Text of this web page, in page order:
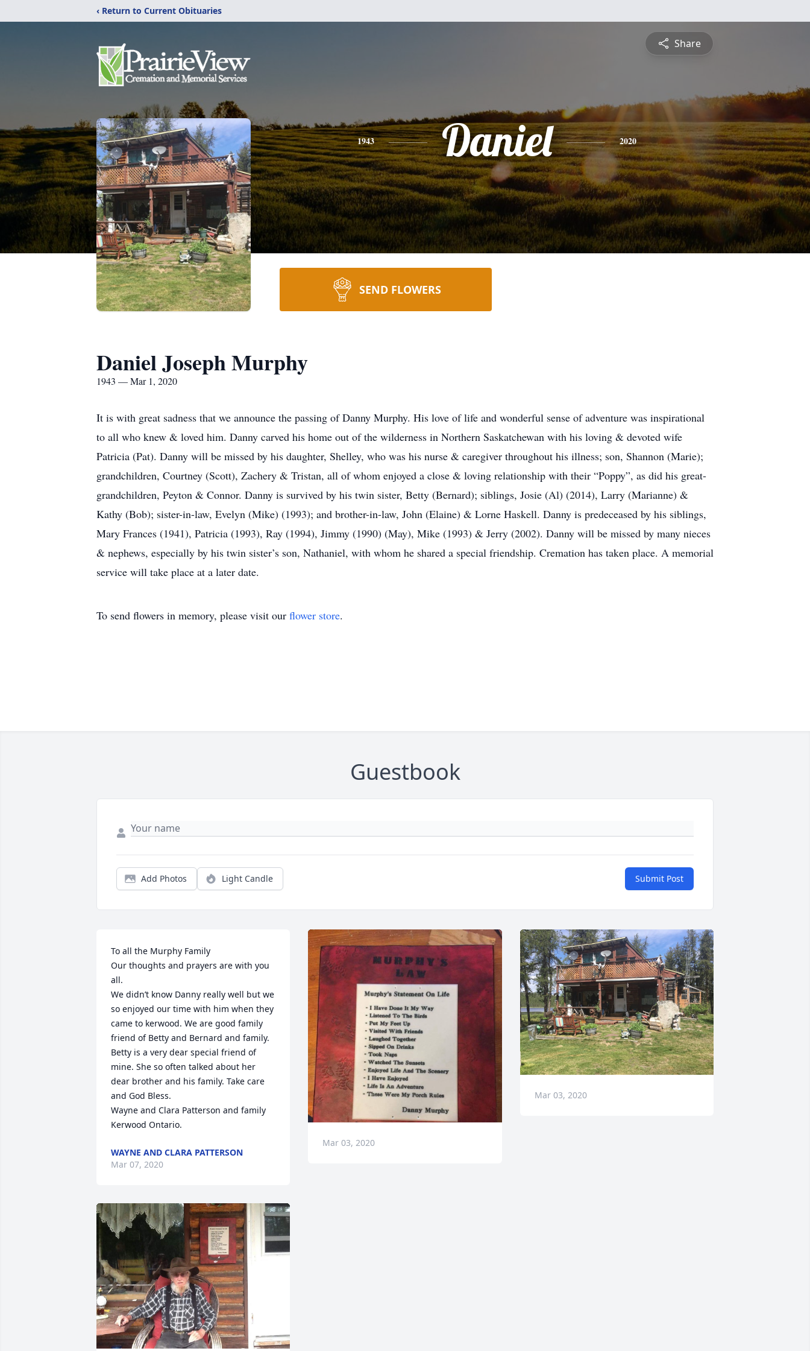
‹ Return to Current Obituaries
Share
1943 Daniel 2020
SEND FLOWERS
Daniel Joseph Murphy
1943 — Mar 1, 2020
It is with great sadness that we announce the passing of Danny Murphy. His love of life and wonderful sense of adventure was inspirational
to all who knew & loved him. Danny carved his home out of the wilderness in Northern Saskatchewan with his loving & devoted wife
Patricia (Pat). Danny will be missed by his daughter, Shelley, who was his nurse & caregiver throughout his illness; son, Shannon (Marie);
grandchildren, Courtney (Scott), Zachery & Tristan, all of whom enjoyed a close & loving relationship with their “Poppy”, as did his great-
grandchildren, Peyton & Connor. Danny is survived by his twin sister, Betty (Bernard); siblings, Josie (Al) (2014), Larry (Marianne) &
Kathy (Bob); sister-in-law, Evelyn (Mike) (1993); and brother-in-law, John (Elaine) & Lorne Haskell. Danny is predeceased by his siblings,
Mary Frances (1941), Patricia (1993), Ray (1994), Jimmy (1990) (May), Mike (1993) & Jerry (2002). Danny will be missed by many nieces
& nephews, especially by his twin sister’s son, Nathaniel, with whom he shared a special friendship. Cremation has taken place. A memorial
service will take place at a later date.
To send flowers in memory, please visit our flower store.
Guestbook
Add Photos Light Candle Submit Post
To all the Murphy Family
Our thoughts and prayers are with you
all.
We didn’t know Danny really well but we
so enjoyed our time with him when they
came to kerwood. We are good family
friend of Betty and Bernard and family.
Betty is a very dear special friend of
mine. She so often talked about her
dear brother and his family. Take care
and God Bless.
Wayne and Clara Patterson and family
Kerwood Ontario.
WAYNE AND CLARA PATTERSON
Mar 07, 2020
Mar 03, 2020
Mar 03, 2020